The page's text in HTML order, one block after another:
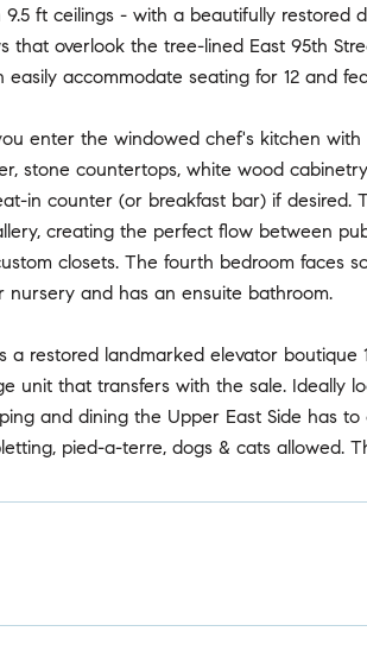
ft ceilings - with a beautifully restored
that overlook the tree-lined East 95th
accommodate seating for 12 and
enter the windowed chef's kitchen
stone countertops, white wood
in counter (or breakfast bar) if desired.
creating the perfect flow between
closets. The fourth bedroom faces
and has an ensuite bathroom.
a restored landmarked elevator
unit that transfers with the sale. Ideally
and dining the Upper East Side has
pied-a-terre, dogs & cats allowed.